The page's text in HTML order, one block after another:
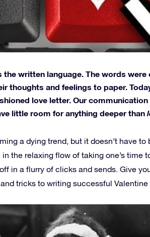
the written language. The words
thoughts and feelings to paper.
love letter. Our
little room for anything deeper than
a dying trend, but it doesn’t have to
the relaxing flow of taking one’s time
in a flurry of clicks and sends. Give
tricks to writing successful Valentine